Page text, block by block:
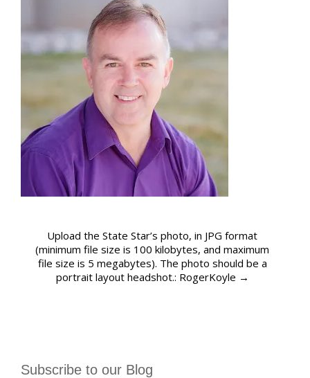
Upload the State Star’s photo, in JPG format
(minimum file size is 100 kilobytes, and maximum
file size is 5 megabytes). The photo should be a
portrait layout headshot.: RogerKoyle →
Subscribe to our Blog